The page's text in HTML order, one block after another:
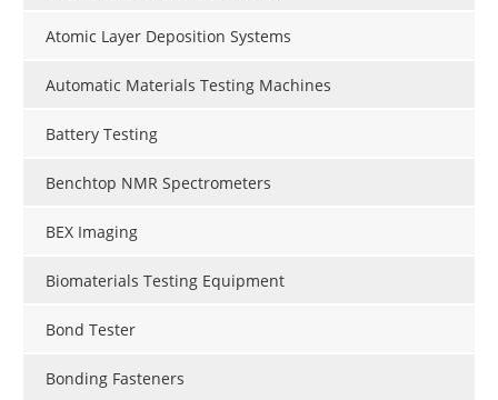
Atomic Layer Deposition Systems
Automatic Materials Testing Machines
Battery Testing
Benchtop NMR Spectrometers
BEX Imaging
Biomaterials Testing Equipment
Bond Tester
Bonding Fasteners